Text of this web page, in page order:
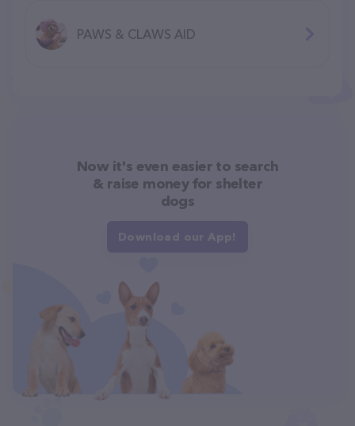
PAWS & CLAWS AID
Now it's even easier to search
& raise money for shelter
dogs
Download our App!